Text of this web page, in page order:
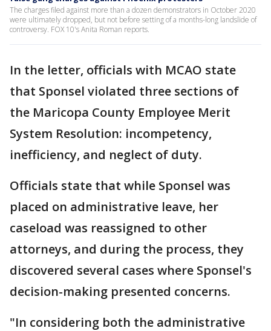
The charges filed against more than a dozen demonstrators in October 2020
were ultimately dropped, but not before setting of a months-long landslide of
controversy. FOX 10's Anita Roman reports.
In the letter, officials with MCAO state
that Sponsel violated three sections of
the Maricopa County Employee Merit
System Resolution: incompetency,
inefficiency, and neglect of duty.
Officials state that while Sponsel was
placed on administrative leave, her
caseload was reassigned to other
attorneys, and during the process, they
discovered several cases where Sponsel's
decision-making presented concerns.
"In considering both the administrative